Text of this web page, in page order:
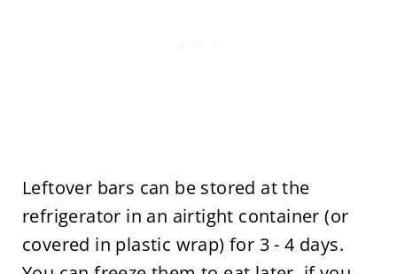
Leftover bars can be stored at the
refrigerator in an airtight container (or
covered in plastic wrap) for 3 - 4 days.